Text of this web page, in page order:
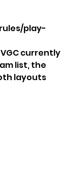
play-
currently
list, the
layouts